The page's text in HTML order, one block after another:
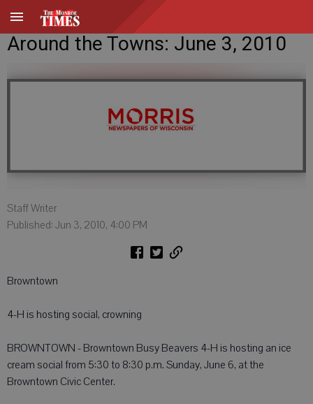
Around the Towns: June 3, 2010
Staff Writer
Published: Jun 3, 2010, 4:00 PM
Browntown
4-H is hosting social, crowning
BROWNTOWN - Browntown Busy Beavers 4-H is hosting an ice
cream social from 5:30 to 8:30 p.m. Sunday, June 6, at the
Browntown Civic Center.